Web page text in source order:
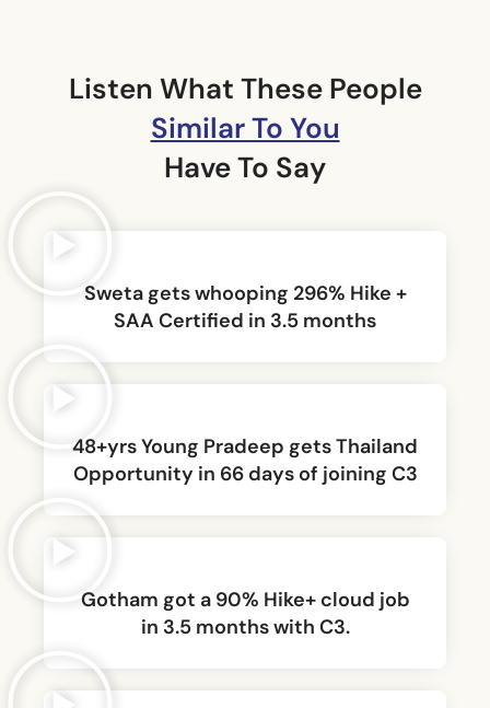
Listen What These People
Similar To You
Have To Say
Sweta gets whooping 296% Hike +
SAA Certified in 3.5 months
48+yrs Young Pradeep gets Thailand
Opportunity in 66 days of joining C3
Gotham got a 90% Hike+ cloud job
in 3.5 months with C3.